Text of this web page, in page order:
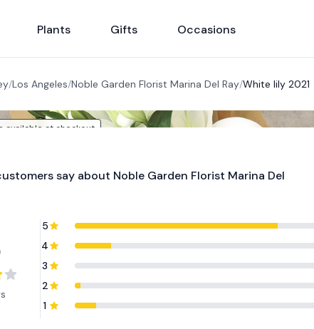
Plants Gifts Occasions
/Los Angeles/Noble Garden Florist Marina Del Ray/White lily 2021
available at checkout
say about Noble Garden Florist Marina Del
5
4
3
2
1